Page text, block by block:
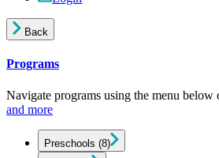
Back
Programs
Navigate programs using the menu below
and more
Preschools (8)